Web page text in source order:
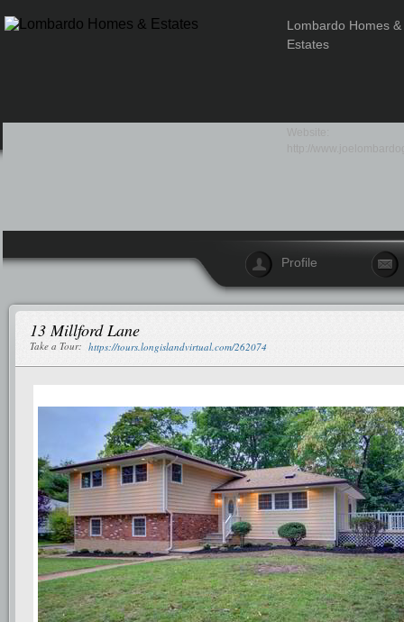
Lombardo Homes &
Estates
Profile
13 Millford Lane
Take a Tour: https://tours.longislandvirtual.com/262074